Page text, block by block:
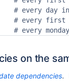
every day in
# every first
every monday
on the
dependencies.